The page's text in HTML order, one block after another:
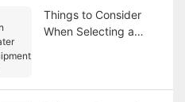
Things to Consider
When Selecting a